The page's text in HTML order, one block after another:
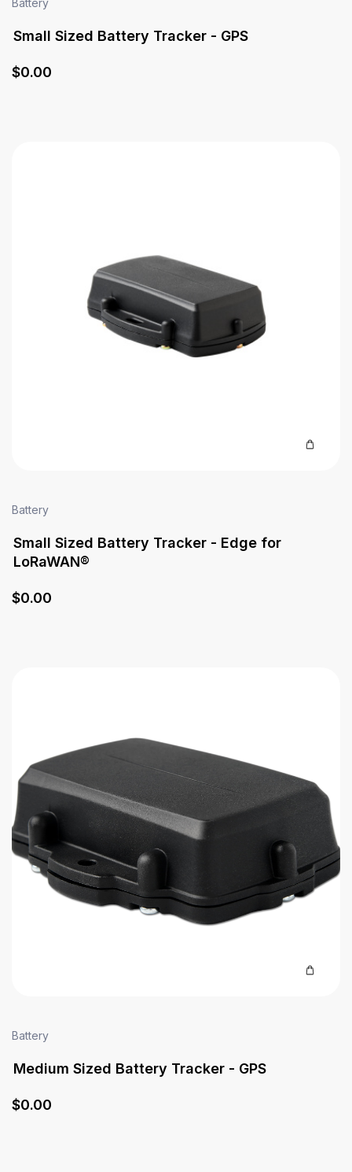
Small Sized Battery Tracker - GPS
$0.00
Battery
Small Sized Battery Tracker - Edge for
LoRaWAN®
$0.00
Battery
Medium Sized Battery Tracker - GPS
$0.00